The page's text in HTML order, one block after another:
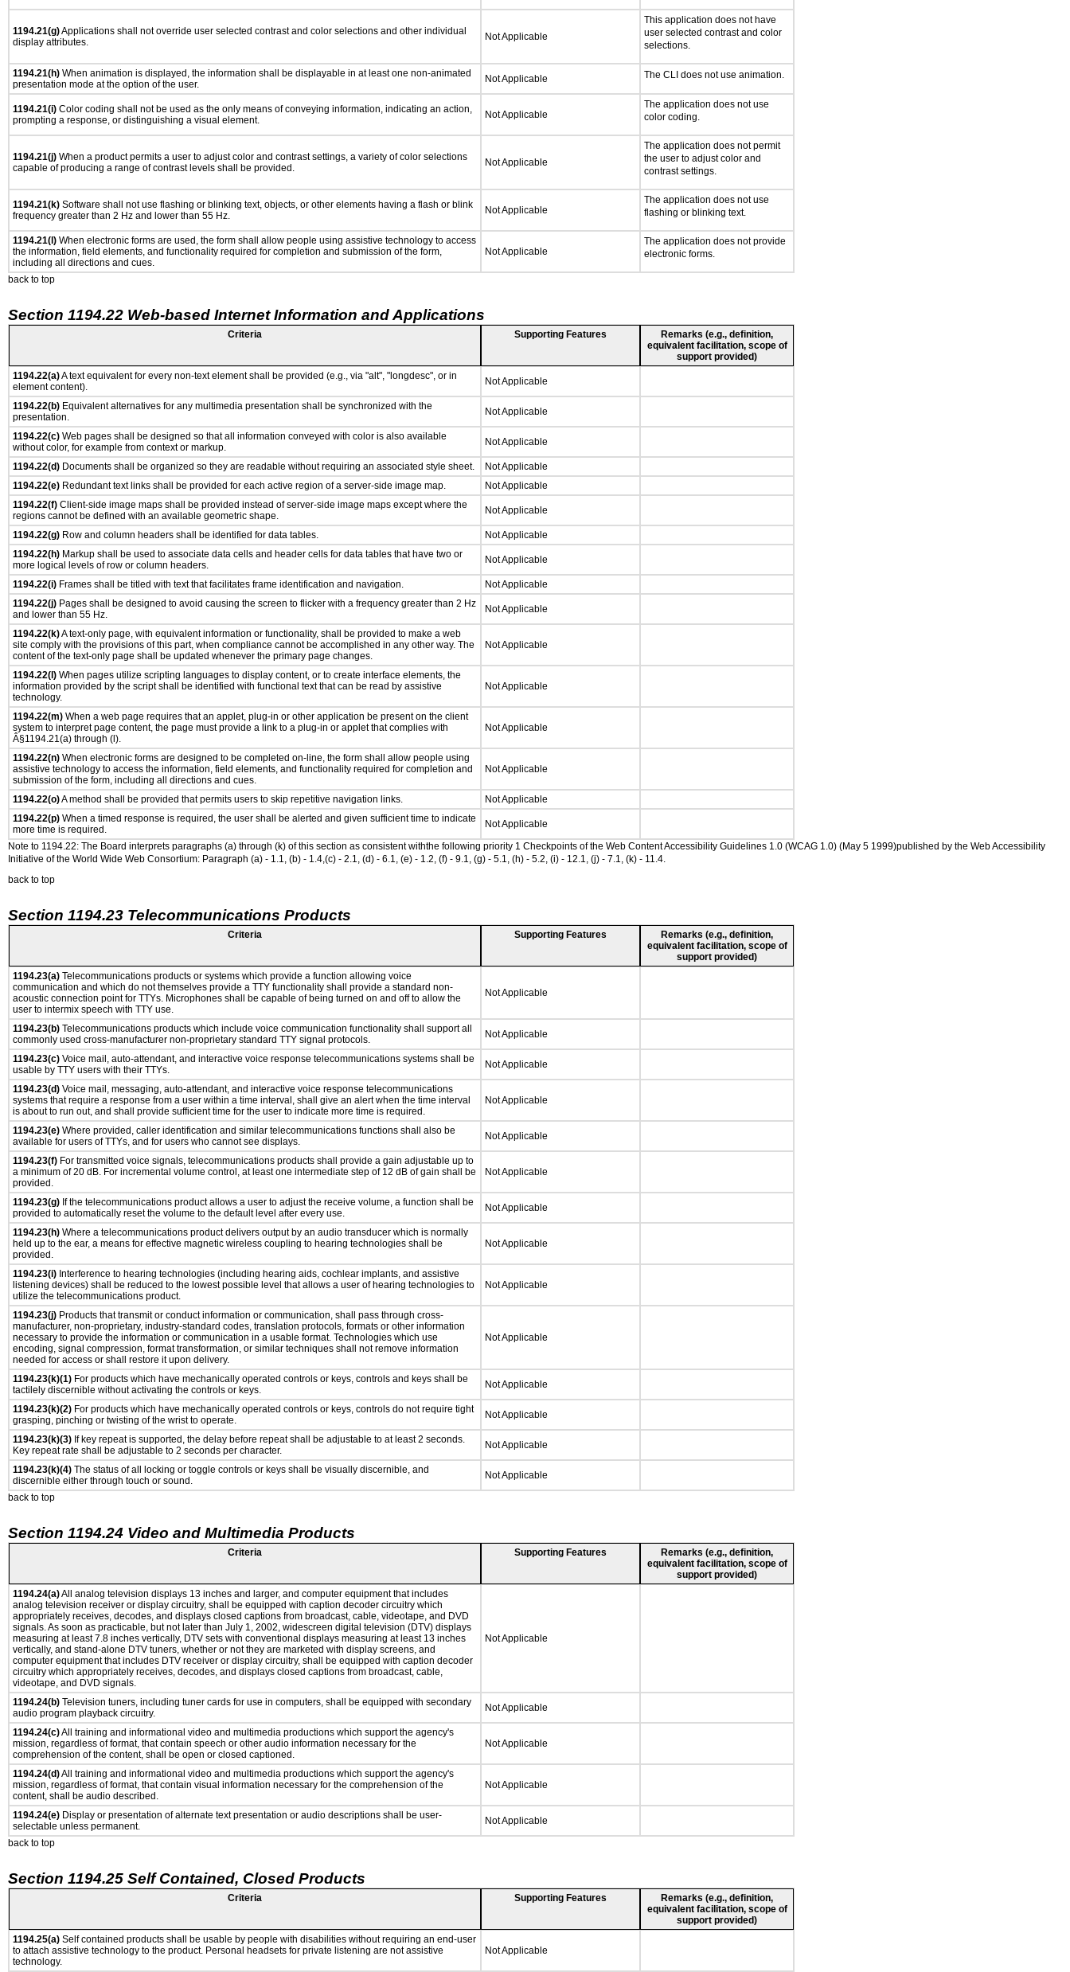
1194.21(g)Applications shall not override user selected contrast and color selections and other individual
display attributes.
Not Applicable
This application does not have
user selected contrast and color
selections.
1194.21(h) When animation is displayed, the information shall be displayable in at least one non-animated
presentation mode at the option of the user.
Not Applicable The CLI does not use animation.
1194.21(i) Color coding shall not be used as the only means of conveying information, indicating an action,
prompting a response, or distinguishing a visual element.
Not Applicable
The application does not use
color coding.
1194.21(j) When a product permits a user to adjust color and contrast settings, a variety of color selections
capable of producing a range of contrast levels shall be provided.
Not Applicable
The application does not permit
the user to adjust color and
contrast settings.
1194.21(k) Software shall not use flashing or blinking text, objects, or other elements having a flash or blink
frequency greater than 2 Hz and lower than 55 Hz.
Not Applicable
The application does not use
flashing or blinking text.
1194.21(l) When electronic forms are used, the form shall allow people using assistive technology to access
the information, field elements, and functionality required for completion and submission of the form,
including all directions and cues.
Not Applicable
The application does not provide
electronic forms.
back to top
Section 1194.22 Web-based Internet Information and Applications
Criteria Supporting Features
Remarks (e.g., definition,
equivalent facilitation, scope of
support provided)
1194.22(a)A text equivalent for every non-text element shall be provided (e.g., via "alt", "longdesc", or in
element content).
Not Applicable
1194.22(b) Equivalent alternatives for any multimedia presentation shall be synchronized with the
presentation.
Not Applicable
1194.22(c) Web pages shall be designed so that all information conveyed with color is also available
without color, for example from context or markup.
Not Applicable
1194.22(d) Documents shall be organized so they are readable without requiring an associated style sheet.
Not Applicable
1194.22(e) Redundant text links shall be provided for each active region of a server-side image map.
Not Applicable
1194.22(f) Client-side image maps shall be provided instead of server-side image maps except where the
regions cannot be defined with an available geometric shape.
Not Applicable
1194.22(g) Row and column headers shall be identified for data tables.
Not Applicable
1194.22(h) Markup shall be used to associate data cells and header cells for data tables that have two or
more logical levels of row or column headers.
Not Applicable
1194.22(i) Frames shall be titled with text that facilitates frame identification and navigation.
Not Applicable
1194.22(j) Pages shall be designed to avoid causing the screen to flicker with a frequency greater than 2 Hz
and lower than 55 Hz.
Not Applicable
1194.22(k)A text-only page, with equivalent information or functionality, shall be provided to make a web
site comply with the provisions of this part, when compliance cannot be accomplished in any other way. The
content of the text-only page shall be updated whenever the primary page changes.
Not Applicable
1194.22(l) When pages utilize scripting languages to display content, or to create interface elements, the
information provided by the script shall be identified with functional text that can be read by assistive
technology.
Not Applicable
1194.22(m) When a web page requires that an applet, plug-in or other application be present on the client
system to interpret page content, the page must provide a link to a plug-in or applet that complies with
Â§1194.21(a) through (l).
Not Applicable
1194.22(n) When electronic forms are designed to be completed on-line, the form shall allow people using
assistive technology to access the information, field elements, and functionality required for completion and
submission of the form, including all directions and cues.
Not Applicable
1194.22(o)A method shall be provided that permits users to skip repetitive navigation links.
Not Applicable
1194.22(p) When a timed response is required, the user shall be alerted and given sufficient time to indicate
more time is required.
Not Applicable
Note to 1194.22: The Board interprets paragraphs (a) through (k) of this section as consistent withthe following priority 1 Checkpoints of the Web Content Accessibility Guidelines 1.0 (WCAG 1.0) (May 5 1999)published by the Web Accessibility
Initiative of the World Wide Web Consortium: Paragraph (a) - 1.1, (b) - 1.4,(c) - 2.1, (d) - 6.1, (e) - 1.2, (f) - 9.1, (g) - 5.1, (h) - 5.2, (i) - 12.1, (j) - 7.1, (k) - 11.4.
back to top
Section 1194.23 Telecommunications Products
Criteria Supporting Features
Remarks (e.g., definition,
equivalent facilitation, scope of
support provided)
1194.23(a) Telecommunications products or systems which provide a function allowing voice
communication and which do not themselves provide a TTY functionality shall provide a standard non-
acoustic connection point for TTYs. Microphones shall be capable of being turned on and off to allow the
user to intermix speech with TTY use.
Not Applicable
1194.23(b) Telecommunications products which include voice communication functionality shall support all
commonly used cross-manufacturer non-proprietary standard TTY signal protocols.
Not Applicable
1194.23(c) Voice mail, auto-attendant, and interactive voice response telecommunications systems shall be
usable by TTY users with their TTYs.
Not Applicable
1194.23(d) Voice mail, messaging, auto-attendant, and interactive voice response telecommunications
systems that require a response from a user within a time interval, shall give an alert when the time interval
is about to run out, and shall provide sufficient time for the user to indicate more time is required.
Not Applicable
1194.23(e) Where provided, caller identification and similar telecommunications functions shall also be
available for users of TTYs, and for users who cannot see displays.
Not Applicable
1194.23(f) For transmitted voice signals, telecommunications products shall provide a gain adjustable up to
a minimum of 20 dB. For incremental volume control, at least one intermediate step of 12 dB of gain shall be
provided.
Not Applicable
1194.23(g) If the telecommunications product allows a user to adjust the receive volume, a function shall be
provided to automatically reset the volume to the default level after every use.
Not Applicable
1194.23(h) Where a telecommunications product delivers output by an audio transducer which is normally
held up to the ear, a means for effective magnetic wireless coupling to hearing technologies shall be
provided.
Not Applicable
1194.23(i) Interference to hearing technologies (including hearing aids, cochlear implants, and assistive
listening devices) shall be reduced to the lowest possible level that allows a user of hearing technologies to
utilize the telecommunications product.
Not Applicable
1194.23(j) Products that transmit or conduct information or communication, shall pass through cross-
manufacturer, non-proprietary, industry-standard codes, translation protocols, formats or other information
necessary to provide the information or communication in a usable format. Technologies which use
encoding, signal compression, format transformation, or similar techniques shall not remove information
needed for access or shall restore it upon delivery.
Not Applicable
1194.23(k)(1) For products which have mechanically operated controls or keys, controls and keys shall be
tactilely discernible without activating the controls or keys.
Not Applicable
1194.23(k)(2) For products which have mechanically operated controls or keys, controls do not require tight
grasping, pinching or twisting of the wrist to operate.
Not Applicable
1194.23(k)(3) If key repeat is supported, the delay before repeat shall be adjustable to at least 2 seconds.
Key repeat rate shall be adjustable to 2 seconds per character.
Not Applicable
1194.23(k)(4) The status of all locking or toggle controls or keys shall be visually discernible, and
discernible either through touch or sound.
Not Applicable
back to top
Section 1194.24 Video and Multimedia Products
Criteria Supporting Features
Remarks (e.g., definition,
equivalent facilitation, scope of
support provided)
1194.24(a)All analog television displays 13 inches and larger, and computer equipment that includes
analog television receiver or display circuitry, shall be equipped with caption decoder circuitry which
appropriately receives, decodes, and displays closed captions from broadcast, cable, videotape, and DVD
signals. As soon as practicable, but not later than July 1, 2002, widescreen digital television (DTV) displays
measuring at least 7.8 inches vertically, DTV sets with conventional displays measuring at least 13 inches
vertically, and stand-alone DTV tuners, whether or not they are marketed with display screens, and
computer equipment that includes DTV receiver or display circuitry, shall be equipped with caption decoder
circuitry which appropriately receives, decodes, and displays closed captions from broadcast, cable,
videotape, and DVD signals.
Not Applicable
1194.24(b) Television tuners, including tuner cards for use in computers, shall be equipped with secondary
audio program playback circuitry.
Not Applicable
1194.24(c)All training and informational video and multimedia productions which support the agency's
mission, regardless of format, that contain speech or other audio information necessary for the
comprehension of the content, shall be open or closed captioned.
Not Applicable
1194.24(d)All training and informational video and multimedia productions which support the agency's
mission, regardless of format, that contain visual information necessary for the comprehension of the
content, shall be audio described.
Not Applicable
1194.24(e) Display or presentation of alternate text presentation or audio descriptions shall be user-
selectable unless permanent.
Not Applicable
back to top
Section 1194.25 Self Contained, Closed Products
Criteria Supporting Features
Remarks (e.g., definition,
equivalent facilitation, scope of
support provided)
1194.25(a) Self contained products shall be usable by people with disabilities without requiring an end-user
to attach assistive technology to the product. Personal headsets for private listening are not assistive
technology.
Not Applicable